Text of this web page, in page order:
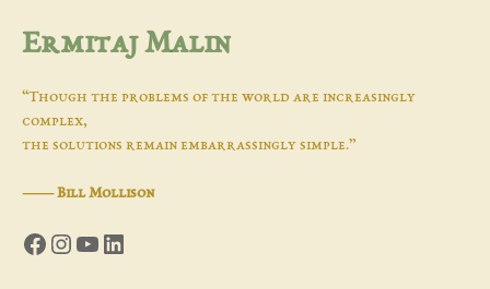
Ermitaj Malin
“Though the problems of the world are increasingly
complex,
the solutions remain embarrassingly simple.”
―Bill Mollison
Facebook
Instagram
YouTube
LinkedIn